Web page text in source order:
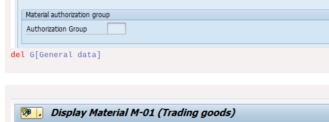
del G[General data]